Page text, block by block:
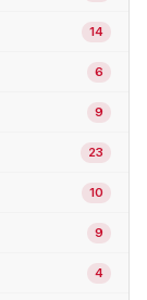
14
6
9
23
10
9
4